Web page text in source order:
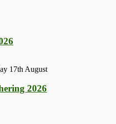
17th August
2026